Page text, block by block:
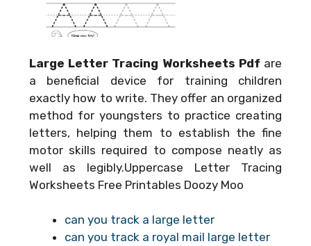
Large Letter Tracing Worksheets Pdf are
a beneficial device for training children
exactly how to write. They offer an organized
method for youngsters to practice creating
letters, helping them to establish the fine
motor skills required to compose neatly as
well as legibly.Uppercase Letter Tracing
Worksheets Free Printables Doozy Moo
can you track a large letter
can you track a royal mail large letter